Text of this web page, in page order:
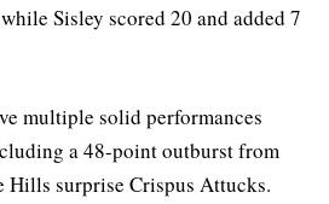
Sisley scored 20 and added 7
multiple solid performances
a 48-point outburst from
Hills surprise Crispus Attucks.